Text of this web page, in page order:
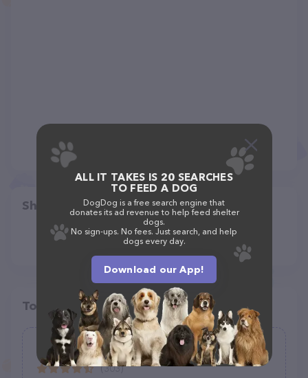
Share
Top pet providers in your area
Kritters Country Club
(303)
ALL IT TAKES IS 20 SEARCHES
TO FEED A DOG
DogDog is a free search engine that
donates its ad revenue to help feed shelter
dogs.
No sign-ups. No fees. Just search, and help
dogs every day.
Download our App!